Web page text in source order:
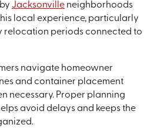
Jacksonvilleneighborhoods
local experience, particularly
relocation periods connected to
navigate homeowner
and container placement
necessary. Proper planning
avoid delays and keeps the